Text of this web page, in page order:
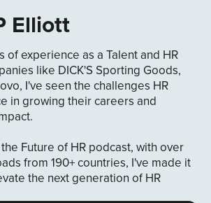
Elliott
of experience as a Talent and HR
like DICK'S Sporting Goods,
I've seen the challenges HR
in growing their careers and
Future of HR podcast, with over
from 190+ countries, I've made it
the next generation of HR